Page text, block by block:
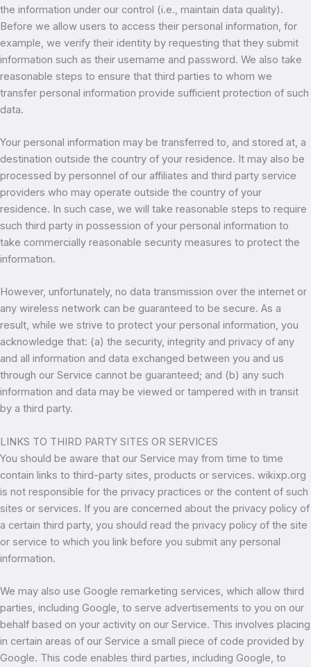
the information under our control (i.e., maintain data quality).
Before we allow users to access their personal information, for
example, we verify their identity by requesting that they submit
information such as their username and password. We also take
reasonable steps to ensure that third parties to whom we
transfer personal information provide sufficient protection of such
data.
Your personal information may be transferred to, and stored at, a
destination outside the country of your residence. It may also be
processed by personnel of our affiliates and third party service
providers who may operate outside the country of your
residence. In such case, we will take reasonable steps to require
such third party in possession of your personal information to
take commercially reasonable security measures to protect the
information.
However, unfortunately, no data transmission over the internet or
any wireless network can be guaranteed to be secure. As a
result, while we strive to protect your personal information, you
acknowledge that: (a) the security, integrity and privacy of any
and all information and data exchanged between you and us
through our Service cannot be guaranteed; and (b) any such
information and data may be viewed or tampered with in transit
by a third party.
LINKS TO THIRD PARTY SITES OR SERVICES
You should be aware that our Service may from time to time
contain links to third-party sites, products or services. wikixp.org
is not responsible for the privacy practices or the content of such
sites or services. If you are concerned about the privacy policy of
a certain third party, you should read the privacy policy of the site
or service to which you link before you submit any personal
information.
We may also use Google remarketing services, which allow third
parties, including Google, to serve advertisements to you on our
behalf based on your activity on our Service. This involves placing
in certain areas of our Service a small piece of code provided by
Google. This code enables third parties, including Google, to